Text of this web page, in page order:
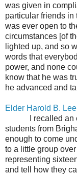
was given in
particular friends in
was ever open to
circumstances [of
lighted up, and so
words that
power, and none
know that he was
he advanced and
Elder Harold B. Lee
I recalled
students from
enough to come
to a little group
representing
and tell how they